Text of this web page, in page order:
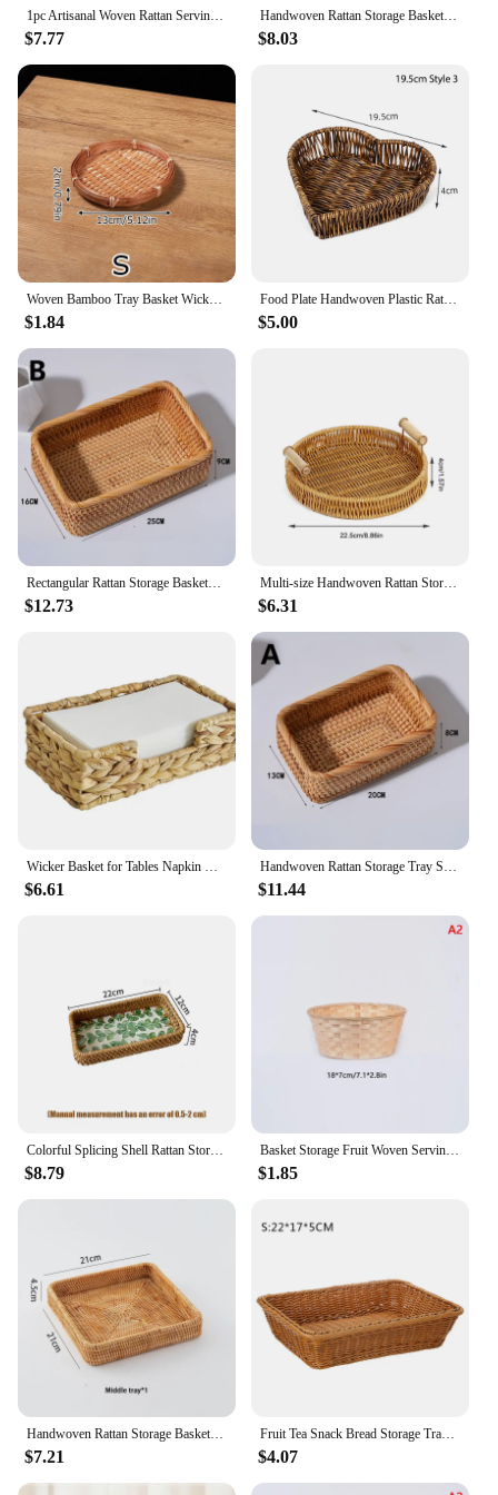
1pc Artisanal Woven Rattan Serving Tray - Dual Handles, Multipurpose Tea and Snack Presentation Platter, Ideal Bread Basket with
$7.77
Handwoven Rattan Storage Basket Square Wicker Tray Picnic Basket Bread Food Plate Fruit Cake Sundries Box Kitchen Decoration
$8.03
Woven Bamboo Tray Basket Wicker Bread Basket Handmade Bamboo Woven Basket Tray Round Wall Hanging Basket Decorative Serving Tray
$1.84
Food Plate Handwoven Plastic Rattan Storage Tray Round Shape Fruit Vegetable Cake Wicker Rattan Threads Basket With Handle
$5.00
$12.73
Multi-size Handwoven Rattan Storage Tray Round Wicker Basket Serving Tray With Wooden Handle Bread Food Plate Fruit Cake Platter
$6.31
$6.61 $11.44
$8.79
Basket Storage Fruit Woven Serving Baskets Wicker Container Rattan Bread Tray Snack Bowl Round Bamboo Decorative Egg Storage
$1.85
$7.21
Fruit Tea Snack Bread Storage Tray Handwoven Rattan Wicker Basket 22/30/35cm Picnic Cosmetic Storage Box Kitchen Household Tool
$4.07